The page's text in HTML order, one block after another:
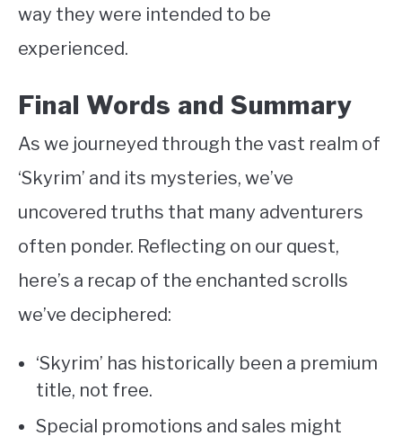
way they were intended to be
experienced.
Final Words and Summary
As we journeyed through the vast realm of
‘Skyrim’ and its mysteries, we’ve
uncovered truths that many adventurers
often ponder. Reflecting on our quest,
here’s a recap of the enchanted scrolls
we’ve deciphered:
‘Skyrim’ has historically been a premium
title, not free.
Special promotions and sales might